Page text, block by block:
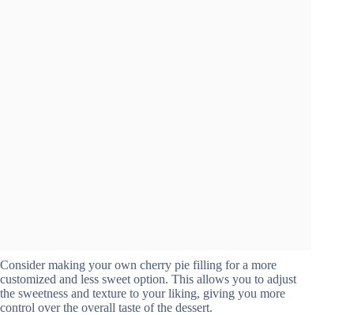
Consider making your own cherry pie filling for a more
customized and less sweet option. This allows you to adjust
the sweetness and texture to your liking, giving you more
control over the overall taste of the dessert.